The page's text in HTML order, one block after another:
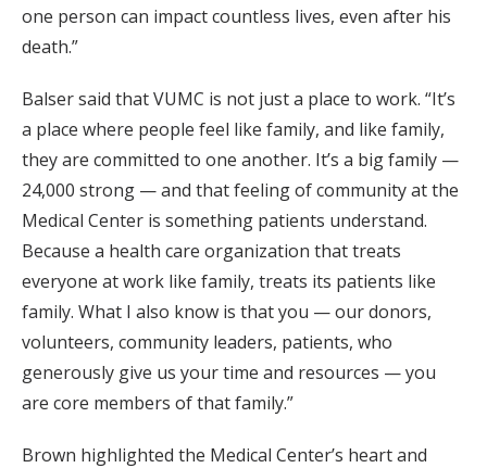
one person can impact countless lives, even after his
death.”
Balser said that VUMC is not just a place to work. “It’s
a place where people feel like family, and like family,
they are committed to one another. It’s a big family —
24,000 strong — and that feeling of community at the
Medical Center is something patients understand.
Because a health care organization that treats
everyone at work like family, treats its patients like
family. What I also know is that you — our donors,
volunteers, community leaders, patients, who
generously give us your time and resources — you
are core members of that family.”
Brown highlighted the Medical Center’s heart and